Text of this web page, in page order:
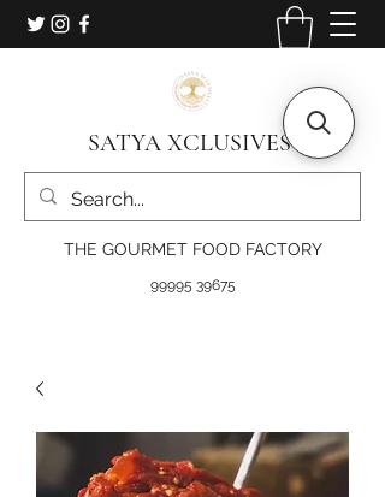
SATYA XCLUSIVES
THE GOURMET FOOD FACTORY
99995 39675